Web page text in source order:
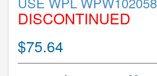
DISCONTINUED
$75.64